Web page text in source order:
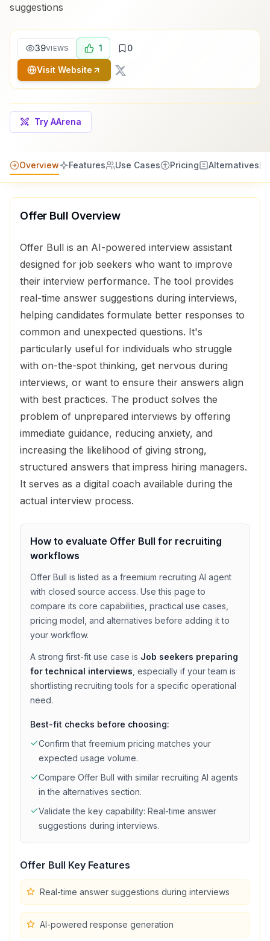
suggestions
39VIEWS 1 0
Visit Website
Try AArena
Overview Features Use Cases Pricing Alternatives
Offer Bull Overview
Offer Bull is an AI-powered interview assistant
designed for job seekers who want to improve
their interview performance. The tool provides
real-time answer suggestions during interviews,
helping candidates formulate better responses to
common and unexpected questions. It's
particularly useful for individuals who struggle
with on-the-spot thinking, get nervous during
interviews, or want to ensure their answers align
with best practices. The product solves the
problem of unprepared interviews by offering
immediate guidance, reducing anxiety, and
increasing the likelihood of giving strong,
structured answers that impress hiring managers.
It serves as a digital coach available during the
actual interview process.
How to evaluate Offer Bull for recruiting
workflows
Offer Bull is listed as a freemium recruiting AI agent
with closed source access. Use this page to
compare its core capabilities, practical use cases,
pricing model, and alternatives before adding it to
your workflow.
A strong first-fit use case is Job seekers preparing
for technical interviews , especially if your team is
shortlisting recruiting tools for a specific operational
need.
Best-fit checks before choosing:
Confirm that freemium pricing matches your
expected usage volume.
Compare Offer Bull with similar recruiting AI agents
in the alternatives section.
Validate the key capability: Real-time answer
suggestions during interviews.
Offer Bull Key Features
Real-time answer suggestions during interviews
AI-powered response generation